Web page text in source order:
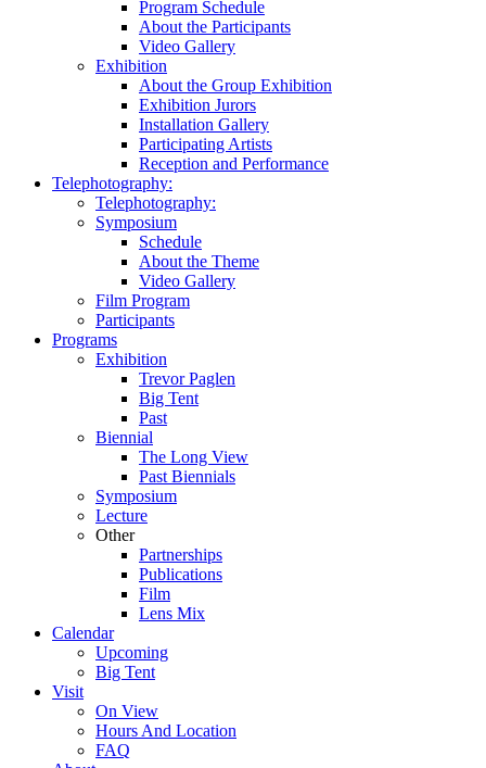
Program Schedule
About the Participants
Video Gallery
Exhibition
About the Group Exhibition
Exhibition Jurors
Installation Gallery
Participating Artists
Reception and Performance
Telephotography:
Telephotography:
Symposium
Schedule
About the Theme
Video Gallery
Film Program
Participants
Programs
Exhibition
Trevor Paglen
Big Tent
Past
Biennial
The Long View
Past Biennials
Symposium
Lecture
Other
Partnerships
Publications
Film
Lens Mix
Calendar
Upcoming
Big Tent
Visit
On View
Hours And Location
FAQ